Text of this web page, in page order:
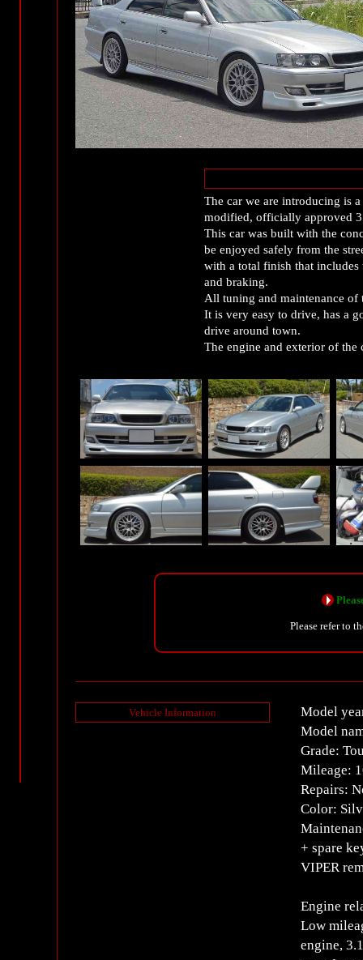
The car we are introducing is
modified, officially approved
This car was built with the
be enjoyed safely from the
with a total finish that
and braking.
All tuning and maintenance of
It is very easy to drive, has a
drive around town.
The engine and exterior of
Please refer to
Vehicle Information
Model
Model
Grade:
Mileage:
Repairs:
Color:
+ spare
VIPER
Engine
Low
engine,